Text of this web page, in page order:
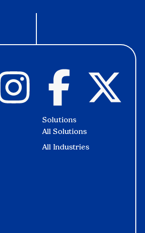
Solutions
All Solutions
All Industries